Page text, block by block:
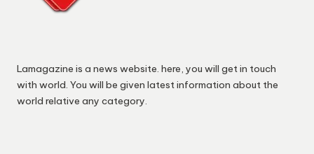
Lamagazine is a news website. here, you will get in touch
with world. You will be given latest information about the
world relative any category.